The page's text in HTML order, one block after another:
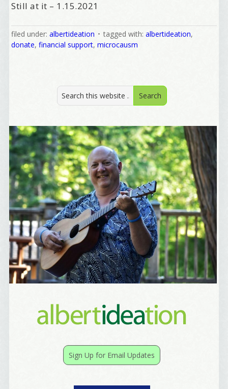
Still at it – 1.15.2021
filed under:albertideation tagged with:albertideation,
donate,financial support,microcausm
Sign Up for Email Updates
Welcome Aboard!
I offer news about marketing, saving trees,
personal friends and family news, and Your New
Favorite Birthday email. Welcome!